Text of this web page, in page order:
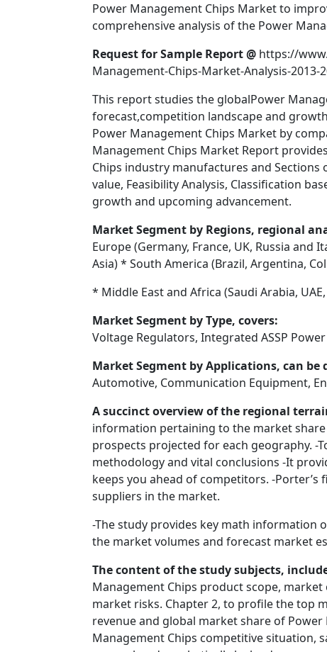
Power Management Chips Market to
comprehensive analysis of the Power
Request for Sample Report @ https://
Management-Chips-Market-Analysis-
This report studies the globalPower
forecast,competition landscape and
Power Management Chips Market by
Management Chips Market Report
Chips industry manufactures and
value, Feasibility Analysis, Classification
growth and upcoming advancement.
Market Segment by Regions, regional
Europe (Germany, France, UK, Russia and
Asia) * South America (Brazil, Argentina,
* Middle East and Africa (Saudi Arabia,
Market Segment by Type, covers:
Voltage Regulators, Integrated ASSP
Market Segment by Applications, can be
Automotive, Communication Equipment,
A succinct overview of the regional
information pertaining to the market
prospects projected for each geography. -
methodology and vital conclusions -It
keeps you ahead of competitors. -
suppliers in the market.
-The study provides key math information
the market volumes and forecast market
The content of the study subjects,
Management Chips product scope,
market risks. Chapter 2, to profile the top
revenue and global market share of
Management Chips competitive situation,